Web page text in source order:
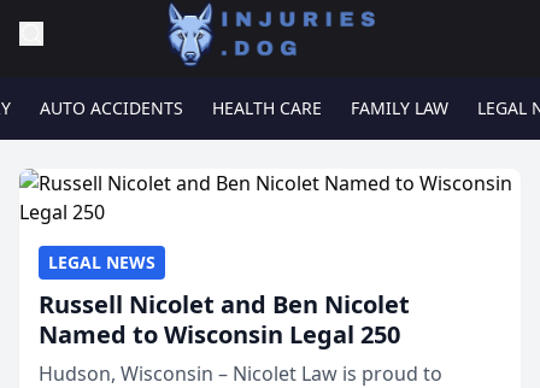
AUTO ACCIDENTS HEALTH CARE FAMILY LAW LEGAL
LEGAL NEWS
Russell Nicolet and Ben Nicolet
Named to Wisconsin Legal 250
Hudson, Wisconsin – Nicolet Law is proud to